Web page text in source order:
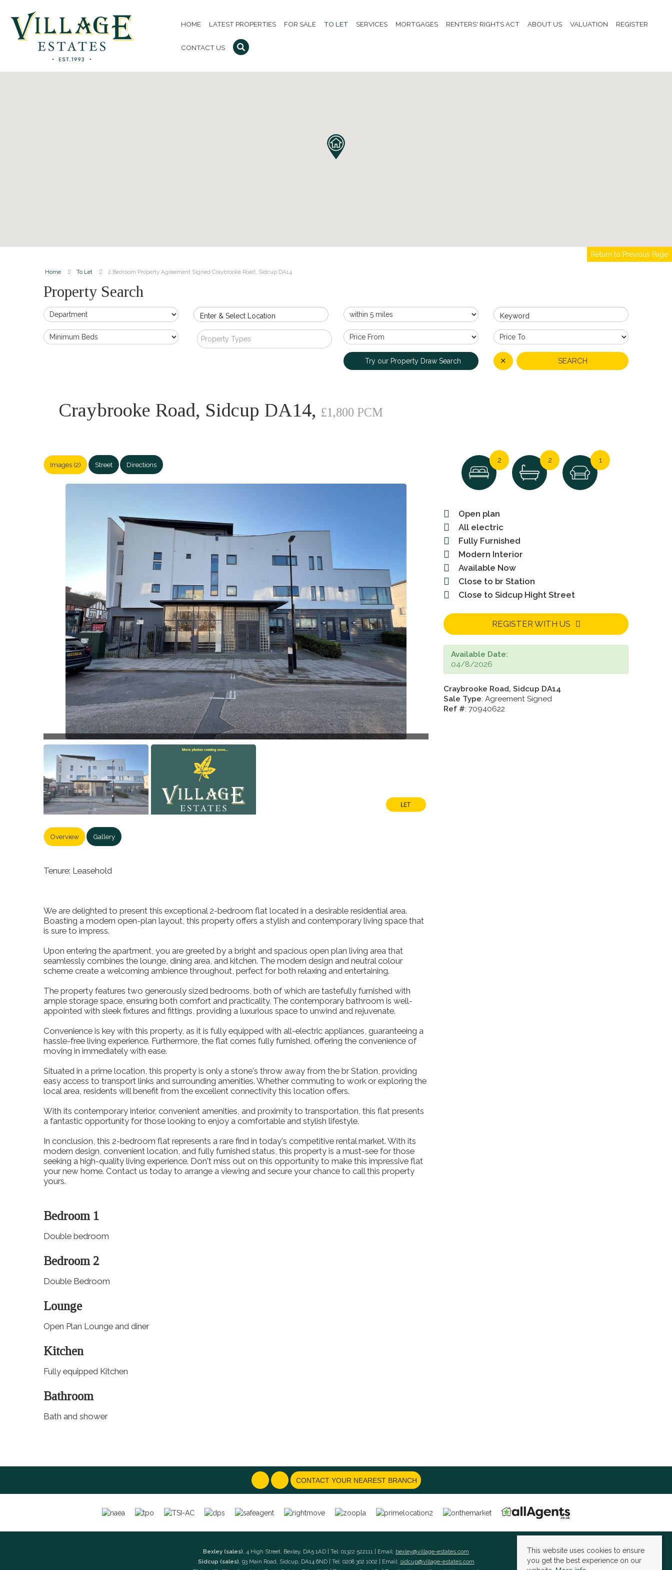
HOME LATEST PROPERTIES FOR SALE TO LET SERVICES MORTGAGES RENTERS' RIGHTS ACT ABOUT US VALUATION REGISTER
CONTACT US
Home To Let 2 Bedroom Property Agreement Signed Craybrooke Road, Sidcup DA14
Property Search
Enter & Select Location Keyword
Property Types
Try our Property Draw Search SEARCH
✕
Return to Previous Page
Craybrooke Road, Sidcup DA14, £1,800 PCM
Images (2) Street Directions
Overview Gallery
Tenure: Leasehold
We are delighted to present this exceptional 2-bedroom flat located in a desirable residential area.
Boasting a modern open-plan layout, this property offers a stylish and contemporary living space that
is sure to impress.
Upon entering the apartment, you are greeted by a bright and spacious open plan living area that
seamlessly combines the lounge, dining area, and kitchen. The modern design and neutral colour
scheme create a welcoming ambience throughout, perfect for both relaxing and entertaining.
The property features two generously sized bedrooms, both of which are tastefully furnished with
ample storage space, ensuring both comfort and practicality. The contemporary bathroom is well-
appointed with sleek fixtures and fittings, providing a luxurious space to unwind and rejuvenate.
Convenience is key with this property, as it is fully equipped with all-electric appliances, guaranteeing a
hassle-free living experience. Furthermore, the flat comes fully furnished, offering the convenience of
moving in immediately with ease.
Situated in a prime location, this property is only a stone's throw away from the br Station, providing
easy access to transport links and surrounding amenities. Whether commuting to work or exploring the
local area, residents will benefit from the excellent connectivity this location offers.
With its contemporary interior, convenient amenities, and proximity to transportation, this flat presents
a fantastic opportunity for those looking to enjoy a comfortable and stylish lifestyle.
In conclusion, this 2-bedroom flat represents a rare find in today's competitive rental market. With its
modern design, convenient location, and fully furnished status, this property is a must-see for those
seeking a high-quality living experience. Don't miss out on this opportunity to make this impressive flat
your new home. Contact us today to arrange a viewing and secure your chance to call this property
yours.
Bedroom 1
Double bedroom
Bedroom 2
Double Bedroom
Lounge
Open Plan Lounge and diner
Kitchen
Fully equipped Kitchen
Bathroom
Bath and shower
2 2 1
Open plan
All electric
Fully Furnished
Modern Interior
Available Now
Close to br Station
Close to Sidcup Hight Street
REGISTER WITH US
Available Date:
04/8/2026
Craybrooke Road, Sidcup DA14
Sale Type: Agreement Signed
Ref #: 70940622
CONTACT YOUR NEAREST BRANCH
Bexley (sales), 4 High Street, Bexley, DA5 1AD | Tel: 01322 522111 | Email: bexley@village-estates.com
Sidcup (sales), 93 Main Road, Sidcup, DA14 6ND | Tel: 0208 302 1002 | Email: sidcup@village-estates.com
This website uses cookies to ensure
you get the best experience on our